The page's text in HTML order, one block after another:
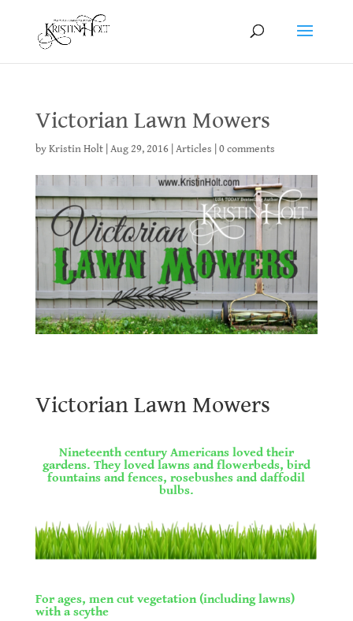
Victorian Lawn Mowers
byKristin Holt| Aug 29, 2016| Articles 0 comments
Victorian Lawn Mowers
Nineteenth century Americans loved their
gardens. They loved lawns and flowerbeds, bird
fountains and fences, rosebushes and daffodil
bulbs.
For ages, men cut vegetation (including lawns)
with a scythe